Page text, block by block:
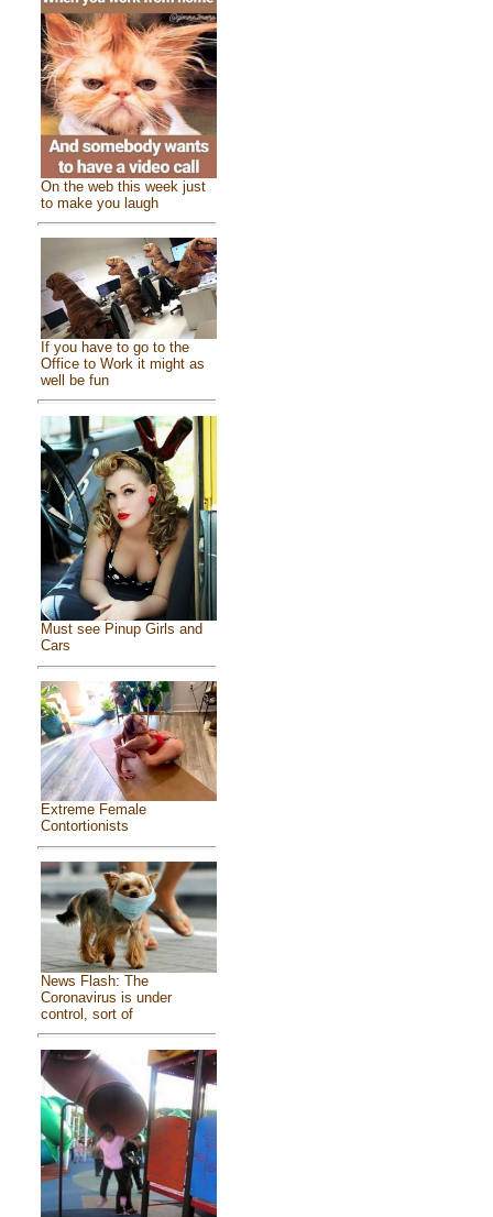
On the web this week just
to make you laugh
If you have to go to the
Office to Work it might as
well be fun
Must see Pinup Girls and
Cars
Extreme Female
Contortionists
News Flash: The
Coronavirus is under
control, sort of